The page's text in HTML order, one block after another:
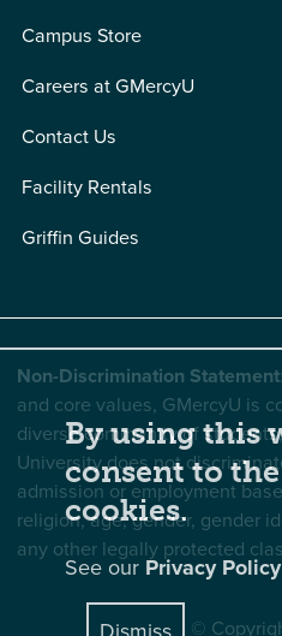
Campus Store
Careers at GMercyU
Contact Us
Facility Rentals
Griffin Guides
Non-Discrimination Statement
and core values, GMercyU is
diverse community of
University does not
admission or employment
religion, age, gender, gender
any other legally protected
©
By using this
consent to
cookies.
See our Privacy Policy